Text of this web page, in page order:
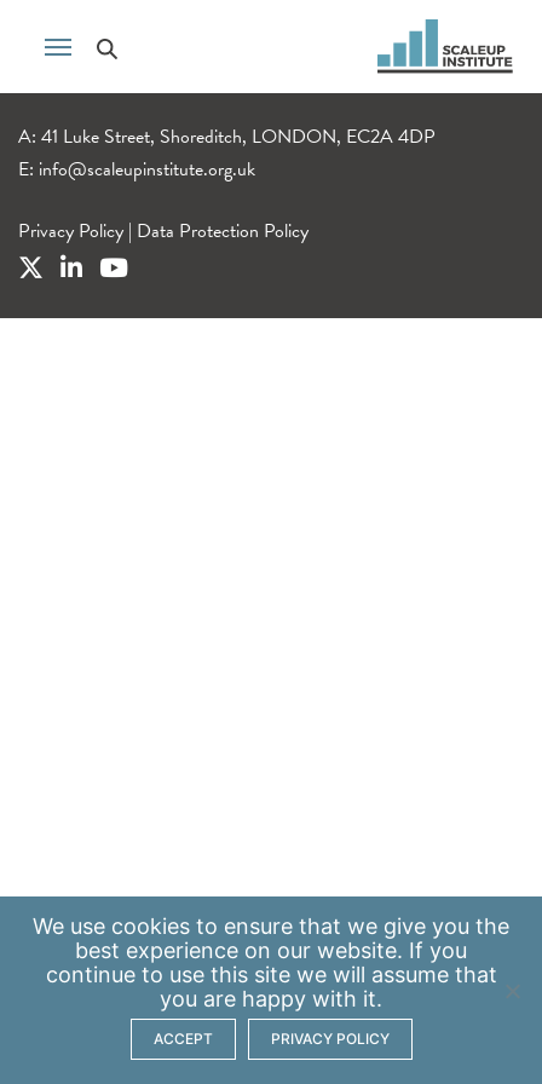
A: 41 Luke Street, Shoreditch, LONDON, EC2A 4DP
E: info@scaleupinstitute.org.uk
Privacy Policy | Data Protection Policy
We use cookies to ensure that we give you the
best experience on our website. If you
continue to use this site we will assume that
you are happy with it.
ACCEPT PRIVACY POLICY